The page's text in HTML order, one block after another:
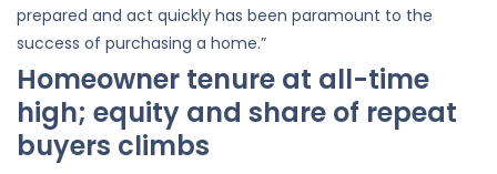
prepared and act quickly has been paramount to the
success of purchasing a home.”
Homeowner tenure at all-time
high; equity and share of repeat
buyers climbs